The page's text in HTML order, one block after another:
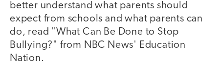
better understand what parents should
expect from schools and what parents can
do, read "What Can Be Done to Stop
Bullying?" from NBC News' Education
Nation.